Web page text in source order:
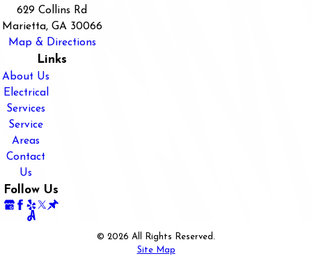
629 Collins Rd
Marietta, GA 30066
Map & Directions
Links
About Us
Electrical
Services
Service
Areas
Contact
Us
Follow Us
© 2026 All Rights Reserved.
Site Map